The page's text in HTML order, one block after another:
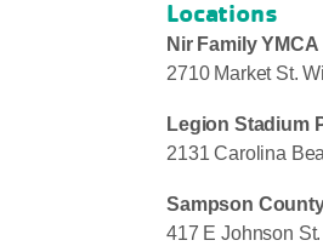
Locations
Nir Family YMCA
2710 Market St.
Legion Stadium
2131 Carolina
Sampson
417 E Johnson